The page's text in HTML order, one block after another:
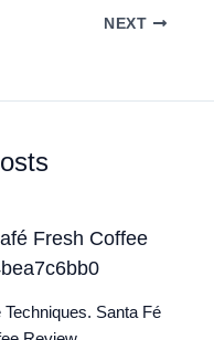
NEXT
Fresh Coffee
Santa Fé